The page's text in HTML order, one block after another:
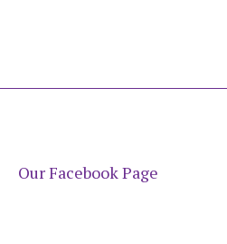
Our Facebook Page